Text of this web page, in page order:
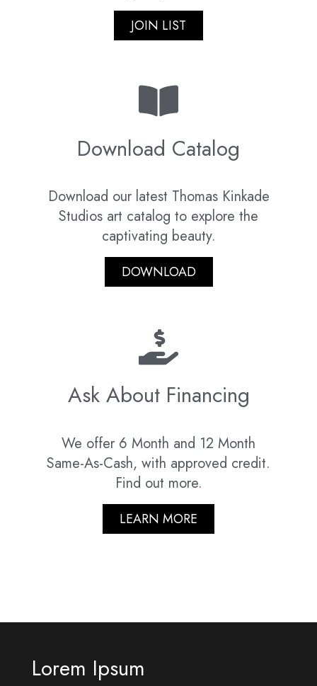
JOIN LIST
Download Catalog
Download our latest Thomas Kinkade
Studios art catalog to explore the
captivating beauty.
DOWNLOAD
Ask About Financing
We offer 6 Month and 12 Month
Same-As-Cash, with approved credit.
Find out more.
LEARN MORE
Lorem Ipsum